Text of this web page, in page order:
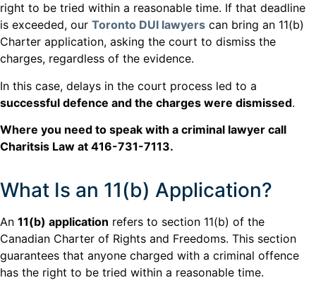
right to be tried within a reasonable time. If that deadline
is exceeded, our Toronto DUI lawyers can bring an 11(b)
Charter application, asking the court to dismiss the
charges, regardless of the evidence.
In this case, delays in the court process led to a
successful defence and the charges were dismissed.
Where you need to speak with a criminal lawyer call
Charitsis Law at 416-731-7113.
What Is an 11(b) Application?
An 11(b) application refers to section 11(b) of the
Canadian Charter of Rights and Freedoms. This section
guarantees that anyone charged with a criminal offence
has the right to be tried within a reasonable time.